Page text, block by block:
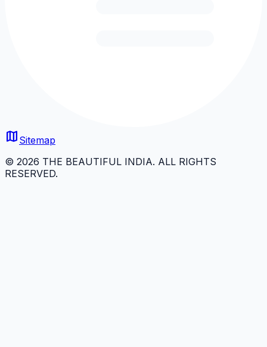
map Sitemap
© 2026 THE BEAUTIFUL INDIA. ALL RIGHTS
RESERVED.